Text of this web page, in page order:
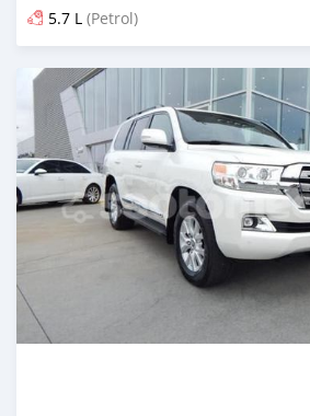
5.7 L (Petrol)
Posted 5 months ago